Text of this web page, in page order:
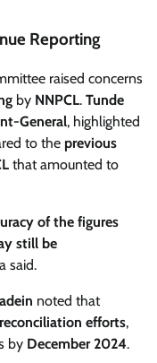
Reporting
raised concerns
by NNPCL. Tunde
General, highlighted
to the previous
that amounted to
of the figures
still be
said.
noted that
reconciliation efforts,
by December 2024.